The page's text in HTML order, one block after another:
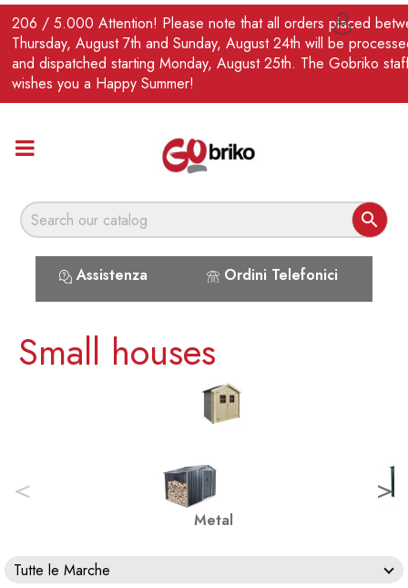
206 / 5.000 Attention! Please note that all orders placed
Thursday, August 7th and Sunday, August 24th will be
and dispatched starting Monday, August 25th. The Gobriko
wishes you a Happy Summer!

Assistenza Ordini Telefonici
EN 
Small houses
>
<
Metal
Tutte le Marche